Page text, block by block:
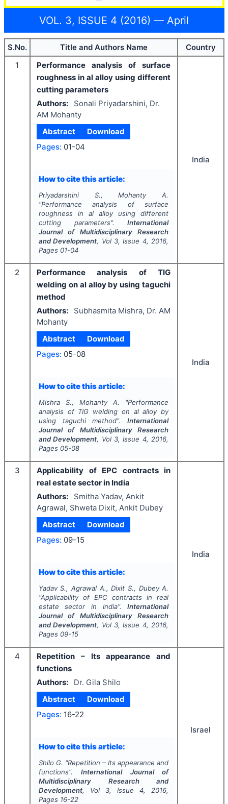
VOL. 3, ISSUE 4 (2016) — April
S.No. Title and Authors Name
Country
1
Performance analysis of surface
roughness in al alloy using different
cutting parameters
Authors:
Sonali Priyadarshini, Dr.
AM Mohanty
Abstract
Download
Pages: 01-04
How to cite this article:
Priyadarshini S., Mohanty A.
"Performance analysis of surface
roughness in al alloy using different
cutting parameters".International
Journal of Multidisciplinary Research
and Development, Vol 3, Issue 4, 2016,
Pages 01-04
India
2
Performance analysis of TIG
welding on al alloy by using taguchi
method
Authors:
Subhasmita Mishra, Dr. AM
Mohanty
Abstract
Download
Pages: 05-08
How to cite this article:
Mishra S., Mohanty A. "Performance
analysis of TIG welding on al alloy by
using taguchi method".International
Journal of Multidisciplinary Research
and Development, Vol 3, Issue 4, 2016,
Pages 05-08
India
3
Applicability of EPC contracts in
real estate sector in India
Authors:
Smitha Yadav, Ankit
Agrawal, Shweta Dixit, Ankit Dubey
Abstract
Download
Pages: 09-15
How to cite this article:
Yadav S., Agrawal A., Dixit S., Dubey A.
"Applicability of EPC contracts in real
estate sector in India".International
Journal of Multidisciplinary Research
and Development, Vol 3, Issue 4, 2016,
Pages 09-15
India
4
Repetition – Its appearance and
functions
Authors:
Dr. Gila Shilo
Abstract
Download
Pages: 16-22
How to cite this article:
Shilo G. "Repetition – Its appearance and
functions".International Journal of
Multidisciplinary Research and
Development, Vol 3, Issue4, 2016,
Pages 16-22
Israel